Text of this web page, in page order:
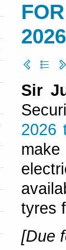
2026
Sir
2026
tyres
[Due